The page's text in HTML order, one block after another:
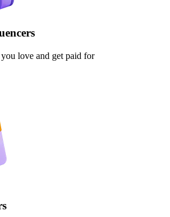
love and get paid for